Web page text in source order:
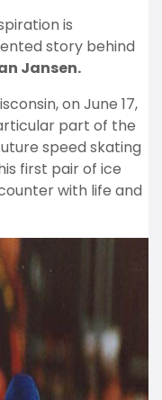
is
story behind
Jansen.
on June 17,
part of the
speed skating
first pair of ice
with life and